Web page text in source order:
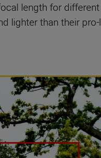
length for
lighter than their